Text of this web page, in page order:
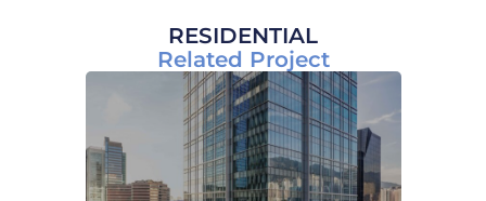
RESIDENTIAL
Related Project